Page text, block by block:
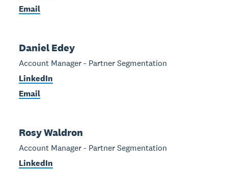
Email
Daniel Edey
Account Manager - Partner Segmentation
LinkedIn
Email
Rosy Waldron
Account Manager - Partner Segmentation
LinkedIn